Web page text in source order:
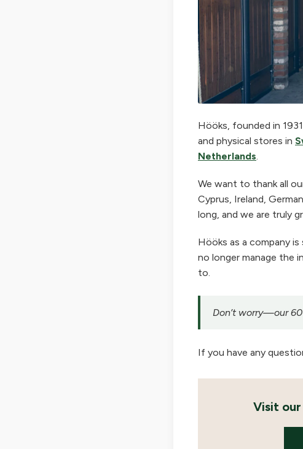
Hööks, founded in
and physical stores in
Netherlands.
We want to thank all
Cyprus, Ireland,
long, and we are truly
Hööks as a company
no longer manage the
to.
Don’t worry—our
If you have any
Visit